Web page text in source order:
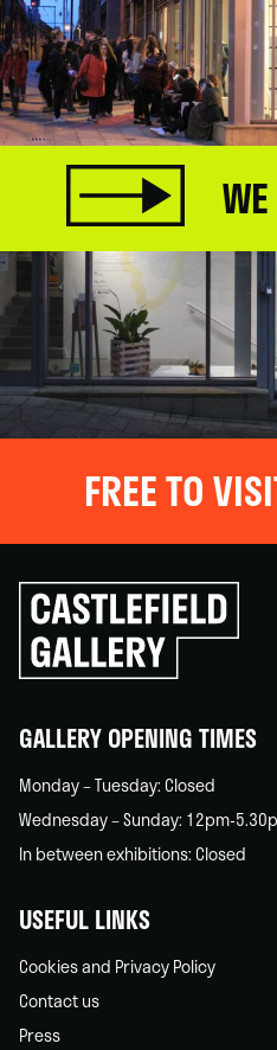
FREE TO
Click
to
go
back
GALLERY OPENING TIMES
Monday – Tuesday: Closed
Wednesday – Sunday: 12pm-
In between exhibitions: Closed
USEFUL LINKS
Cookies and Privacy Policy
Contact us
Press